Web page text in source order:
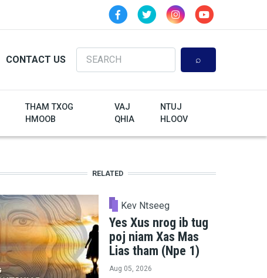
CONTACT US
Search
THAM TXOG
HMOOB
VAJ
QHIA
NTUJ
HLOOV
RELATED
Kev Ntseeg
Yes Xus nrog ib tug
poj niam Xas Mas
Lias tham (Npe 1)
Aug 05, 2026